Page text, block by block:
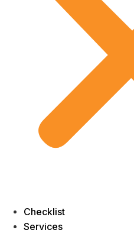
Checklist
Services